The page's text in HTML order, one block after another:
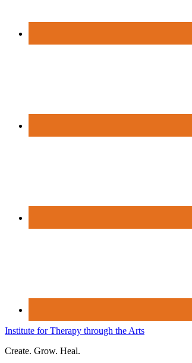
Institute for Therapy through the Arts
Create. Grow. Heal.